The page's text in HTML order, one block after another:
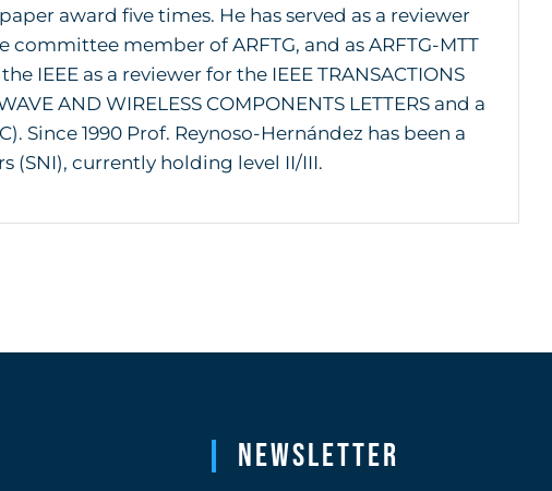
award five times. He has served as a reviewer
committee member of ARFTG, and as ARFTG-MTT
IEEE as a reviewer for the IEEE TRANSACTIONS
AND WIRELESS COMPONENTS LETTERS and a
Since 1990 Prof. Reynoso-Hernández has been a
(SNI), currently holding level II/III.
Newsletter